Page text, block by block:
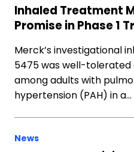
Inhaled Treatment
Promise in Phase 1
Merck’s investigational
5475 was well-tolerated
among adults with
hypertension (PAH) in a…
News